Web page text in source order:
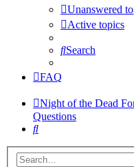
Unanswered
Active topics
Search
FAQ
Night of the Dead
Questions
Search